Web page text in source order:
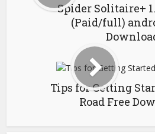
Spider Solitaire+
(Paid/full)
Tips for Getting
Road Free